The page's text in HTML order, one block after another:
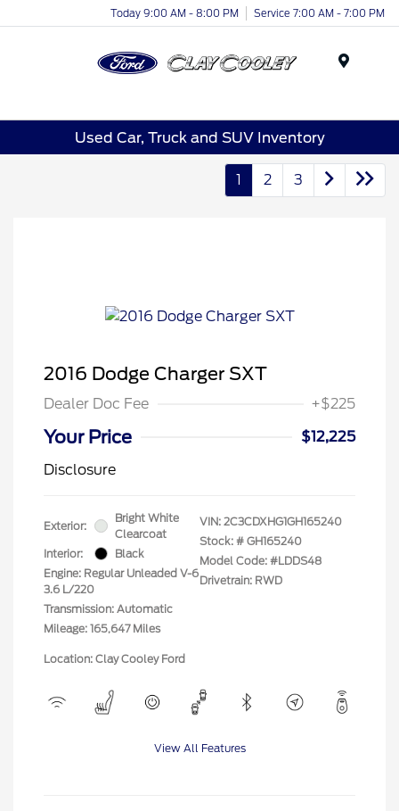
Today 9:00 AM - 8:00 PM Service 7:00 AM - 7:00 PM
Used Car, Truck and SUV Inventory
1 2 3
2016 Dodge Charger SXT
Dealer Doc Fee +$225
Your Price
$12,225
Disclosure
Exterior:
Bright White
Clearcoat
Interior:
Black
Engine: Regular Unleaded V-6
3.6 L/220
Transmission: Automatic
Mileage: 165,647 Miles
VIN: 2C3CDXHG1GH165240
Stock: # GH165240
Model Code: #LDDS48
Drivetrain: RWD
Location: Clay Cooley Ford
View All Features